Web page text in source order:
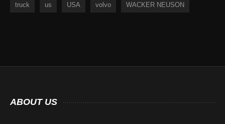
truck us USA volvo WACKER NEUSON
ABOUTUS